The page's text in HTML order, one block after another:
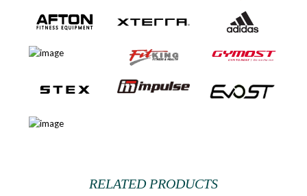
RELATED PRODUCTS